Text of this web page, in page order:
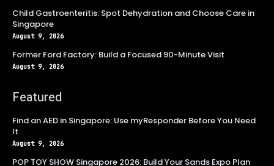
Child Gastroenteritis: Spot Dehydration and Choose Care in
Singapore
August 9, 2026
Former Ford Factory: Build a Focused 90-Minute Visit
August 9, 2026
Featured
Find an AED in Singapore: Use myResponder Before You Need
It
August 9, 2026
POP TOY SHOW Singapore 2026: Build Your Sands Expo Plan